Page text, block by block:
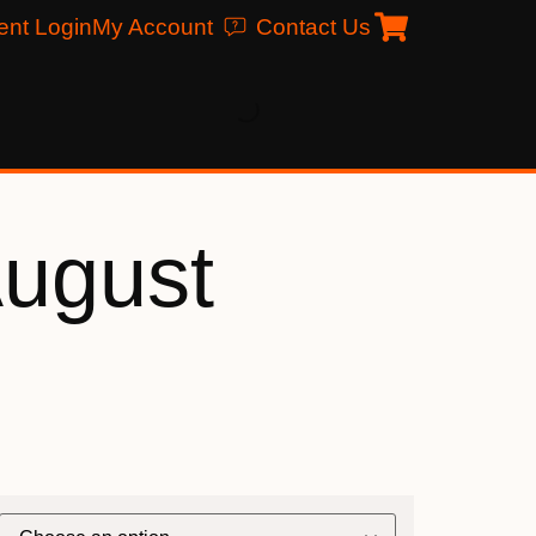
LoginMy Account Contact Us